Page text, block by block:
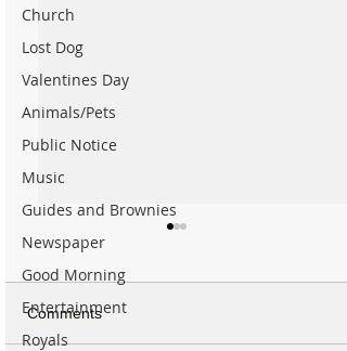
Church
Lost Dog
Valentines Day
Animals/Pets
Public Notice
Music
Guides and Brownies
Newspaper
Good Morning
Entertainment
Royals
Comments